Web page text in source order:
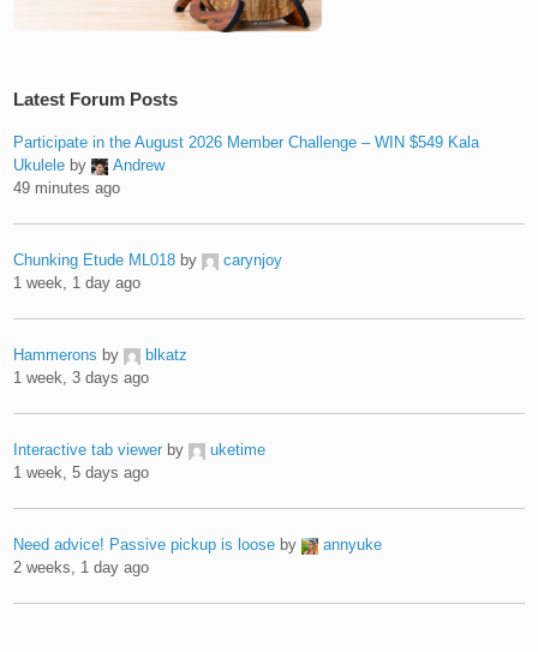
Latest Forum Posts
Participate in the August 2026 Member Challenge – WIN $549 Kala
Ukulele by
Andrew
49 minutes ago
Chunking Etude ML018 by
carynjoy
1 week, 1 day ago
Hammerons by
blkatz
1 week, 3 days ago
Interactive tab viewer by
uketime
1 week, 5 days ago
Need advice! Passive pickup is loose by
annyuke
2 weeks, 1 day ago